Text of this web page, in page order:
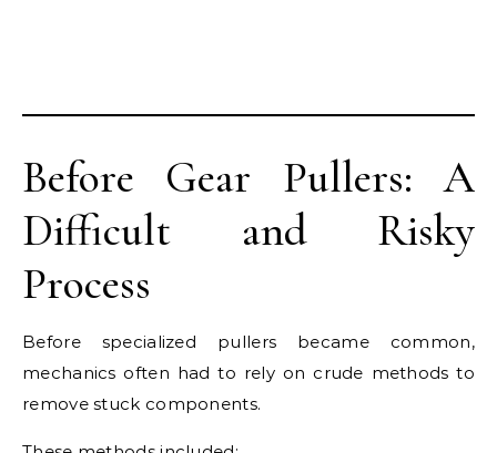
Before Gear Pullers: A
Difficult and Risky
Process
Before specialized pullers became common,
mechanics often had to rely on crude methods to
remove stuck components.